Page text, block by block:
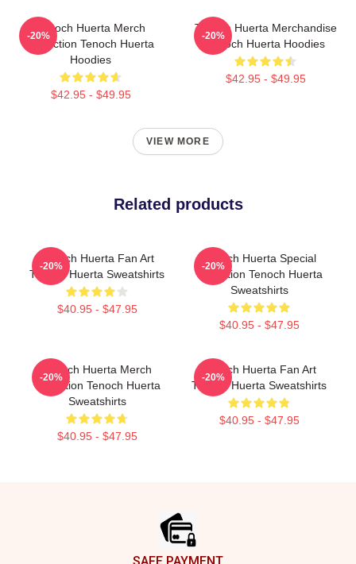
Tenoch Huerta Merch
Collection Tenoch Huerta
Hoodies
$42.95 - $49.95
-20%
Tenoch Huerta Merchandise
Tenoch Huerta Hoodies
$42.95 - $49.95
-20%
VIEW MORE
Related products
Tenoch Huerta Fan Art
Tenoch Huerta Sweatshirts
$40.95 - $47.95
-20%
Tenoch Huerta Special
Collection Tenoch Huerta
Sweatshirts
$40.95 - $47.95
-20%
Tenoch Huerta Merch
Collection Tenoch Huerta
Sweatshirts
$40.95 - $47.95
-20%
Tenoch Huerta Fan Art
Tenoch Huerta Sweatshirts
$40.95 - $47.95
-20%
SAFE PAYMENT